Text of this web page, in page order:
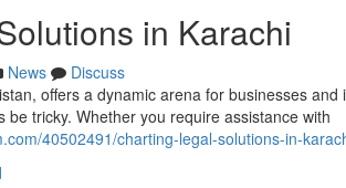
in Karachi
News
Discuss
offers a dynamic arena for businesses
tricky. Whether you require assistance with
40502491/charting-legal-solutions-in-